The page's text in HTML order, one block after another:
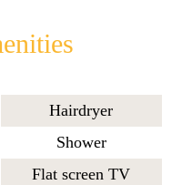
Hairdryer
Shower
Flat screen TV